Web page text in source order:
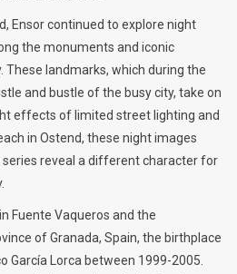
Ensor continued to explore night
the monuments and iconic
These landmarks, which during the
and bustle of the busy city, take on
effects of limited street lighting and
in Ostend, these night images
series reveal a different character for
Fuente Vaqueros and the
of Granada, Spain, the birthplace
García Lorca between 1999-2005.